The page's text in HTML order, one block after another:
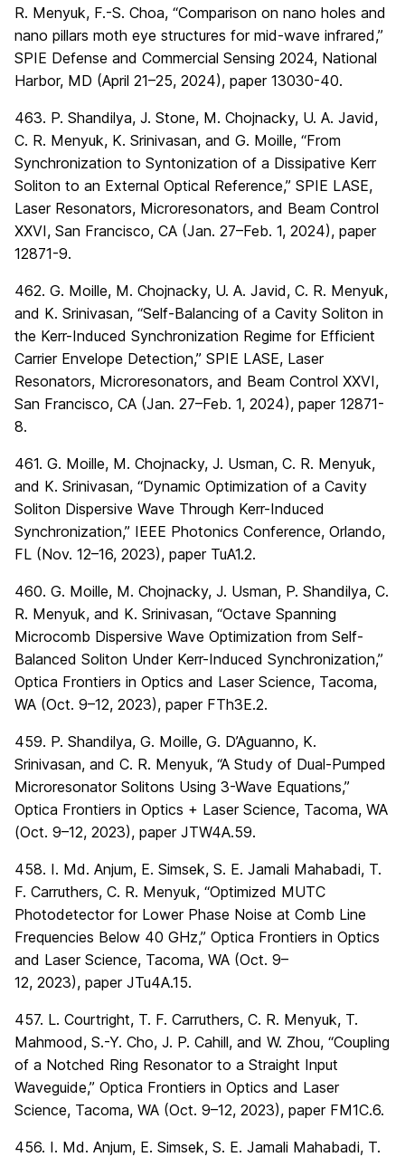
R. Menyuk, F.-S. Choa, “Comparison on nano holes and
nano pillars moth eye structures for mid-wave infrared,”
SPIE Defense and Commercial Sensing 2024, National
Harbor, MD (April 21–25, 2024), paper 13030-40.
463. P. Shandilya, J. Stone, M. Chojnacky, U. A. Javid,
C. R. Menyuk, K. Srinivasan, and G. Moille, “From
Synchronization to Syntonization of a Dissipative Kerr
Soliton to an External Optical Reference,” SPIE LASE,
Laser Resonators, Microresonators, and Beam Control
XXVI, San Francisco, CA (Jan. 27–Feb. 1, 2024), paper
12871-9.
462. G. Moille, M. Chojnacky, U. A. Javid, C. R. Menyuk,
and K. Srinivasan, “Self-Balancing of a Cavity Soliton in
the Kerr-Induced Synchronization Regime for Efficient
Carrier Envelope Detection,” SPIE LASE, Laser
Resonators, Microresonators, and Beam Control XXVI,
San Francisco, CA (Jan. 27–Feb. 1, 2024), paper 12871-
8.
461. G. Moille, M. Chojnacky, J. Usman, C. R. Menyuk,
and K. Srinivasan, “Dynamic Optimization of a Cavity
Soliton Dispersive Wave Through Kerr-Induced
Synchronization,” IEEE Photonics Conference, Orlando,
FL (Nov. 12–16, 2023), paper TuA1.2.
460. G. Moille, M. Chojnacky, J. Usman, P. Shandilya, C.
R. Menyuk, and K. Srinivasan, “Octave Spanning
Microcomb Dispersive Wave Optimization from Self-
Balanced Soliton Under Kerr-Induced Synchronization,”
Optica Frontiers in Optics and Laser Science, Tacoma,
WA (Oct. 9–12, 2023), paper FTh3E.2.
459. P. Shandilya, G. Moille, G. D’Aguanno, K.
Srinivasan, and C. R. Menyuk, “A Study of Dual-Pumped
Microresonator Solitons Using 3-Wave Equations,”
Optica Frontiers in Optics + Laser Science, Tacoma, WA
(Oct. 9–12, 2023), paper JTW4A.59.
458. I. Md. Anjum, E. Simsek, S. E. Jamali Mahabadi, T.
F. Carruthers, C. R. Menyuk, “Optimized MUTC
Photodetector for Lower Phase Noise at Comb Line
Frequencies Below 40 GHz,” Optica Frontiers in Optics
and Laser Science, Tacoma, WA (Oct. 9–
12, 2023), paper JTu4A.15.
457. L. Courtright, T. F. Carruthers, C. R. Menyuk, T.
Mahmood, S.-Y. Cho, J. P. Cahill, and W. Zhou, “Coupling
of a Notched Ring Resonator to a Straight Input
Waveguide,” Optica Frontiers in Optics and Laser
Science, Tacoma, WA (Oct. 9–12, 2023), paper FM1C.6.
456. I. Md. Anjum, E. Simsek, S. E. Jamali Mahabadi, T.